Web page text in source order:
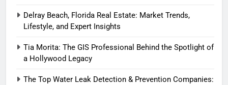
Delray Beach, Florida Real Estate: Market Trends,
Lifestyle, and Expert Insights
Tia Morita: The GIS Professional Behind the Spotlight of
a Hollywood Legacy
The Top Water Leak Detection & Prevention Companies: